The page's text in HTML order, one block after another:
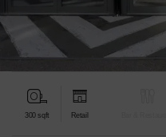
will
help
you
find
the
perfect
audience
300 sqft Retail